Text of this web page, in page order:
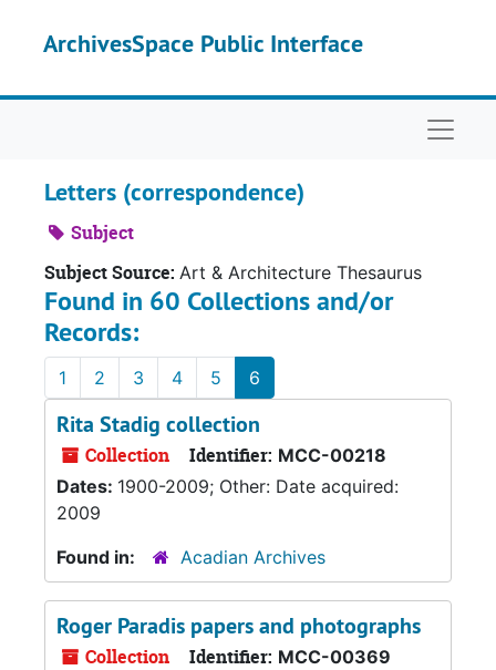
ArchivesSpace Public Interface
Letters (correspondence)
Subject
Subject Source: Art & Architecture Thesaurus
Found in 60 Collections and/or
Records:
1 2 3 4 5 6
Rita Stadig collection
Collection Identifier: MCC-00218
Dates: 1900-2009; Other: Date acquired:
2009
Found in:
Acadian Archives
Roger Paradis papers and photographs
Collection Identifier: MCC-00369